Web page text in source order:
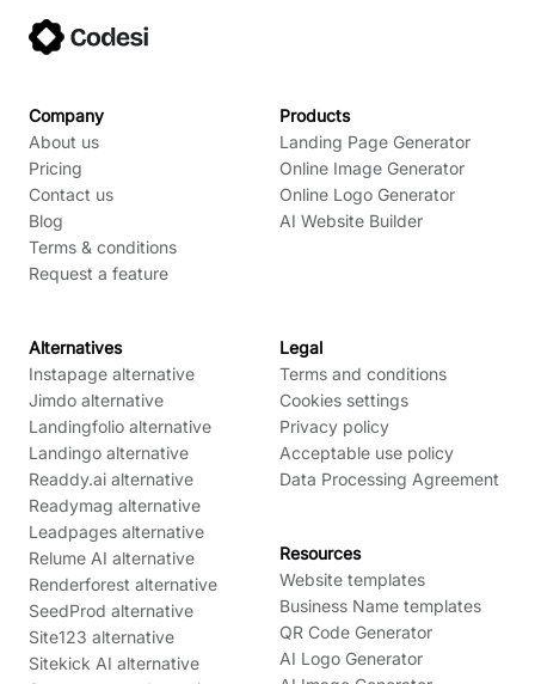
Company
About us
Pricing
Contact us
Blog
Terms & conditions
Request a feature
Products
Landing Page Generator
Online Image Generator
Online Logo Generator
AI Website Builder
Alternatives
Instapage alternative
Jimdo alternative
Landingfolio alternative
Landingo alternative
Readdy.ai alternative
Readymag alternative
Leadpages alternative
Relume AI alternative
Renderforest alternative
SeedProd alternative
Site123 alternative
Sitekick AI alternative
Legal
Terms and conditions
Cookies settings
Privacy policy
Acceptable use policy
Data Processing Agreement
Resources
Website templates
Business Name templates
QR Code Generator
AI Logo Generator